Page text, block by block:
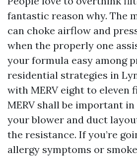
fantastic reason why. The
can choke airflow and
when the properly one
your formula easy among
residential strategies in
with MERV eight to eleven
MERV shall be important
your blower and duct
the resistance. If you’re
allergy symptoms or